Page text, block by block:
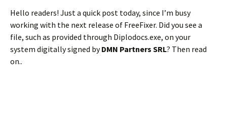
Hello readers! Just a quick post today, since I’m busy
working with the next release of FreeFixer. Did you see a
file, such as provided through Diplodocs.exe, on your
system digitally signed byDMN Partners SRL? Then read
on..